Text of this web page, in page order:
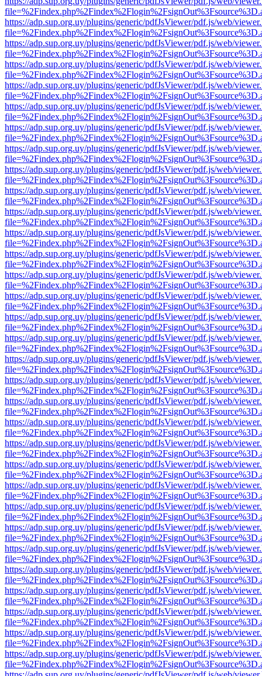
https://adp.sup.org.uy/plugins/generic/pdfJsViewer/pdf.js/web/
https://adp.sup.org.uy/plugins/generic/pdfJsViewer/pdf.js/web/
https://adp.sup.org.uy/plugins/generic/pdfJsViewer/pdf.js/web/
https://adp.sup.org.uy/plugins/generic/pdfJsViewer/pdf.js/web/
https://adp.sup.org.uy/plugins/generic/pdfJsViewer/pdf.js/web/
https://adp.sup.org.uy/plugins/generic/pdfJsViewer/pdf.js/web/
https://adp.sup.org.uy/plugins/generic/pdfJsViewer/pdf.js/web/
https://adp.sup.org.uy/plugins/generic/pdfJsViewer/pdf.js/web/
https://adp.sup.org.uy/plugins/generic/pdfJsViewer/pdf.js/web/
https://adp.sup.org.uy/plugins/generic/pdfJsViewer/pdf.js/web/
https://adp.sup.org.uy/plugins/generic/pdfJsViewer/pdf.js/web/
https://adp.sup.org.uy/plugins/generic/pdfJsViewer/pdf.js/web/
https://adp.sup.org.uy/plugins/generic/pdfJsViewer/pdf.js/web/
https://adp.sup.org.uy/plugins/generic/pdfJsViewer/pdf.js/web/
https://adp.sup.org.uy/plugins/generic/pdfJsViewer/pdf.js/web/
https://adp.sup.org.uy/plugins/generic/pdfJsViewer/pdf.js/web/
https://adp.sup.org.uy/plugins/generic/pdfJsViewer/pdf.js/web/
https://adp.sup.org.uy/plugins/generic/pdfJsViewer/pdf.js/web/
https://adp.sup.org.uy/plugins/generic/pdfJsViewer/pdf.js/web/
https://adp.sup.org.uy/plugins/generic/pdfJsViewer/pdf.js/web/
https://adp.sup.org.uy/plugins/generic/pdfJsViewer/pdf.js/web/
https://adp.sup.org.uy/plugins/generic/pdfJsViewer/pdf.js/web/
https://adp.sup.org.uy/plugins/generic/pdfJsViewer/pdf.js/web/
https://adp.sup.org.uy/plugins/generic/pdfJsViewer/pdf.js/web/
https://adp.sup.org.uy/plugins/generic/pdfJsViewer/pdf.js/web/
https://adp.sup.org.uy/plugins/generic/pdfJsViewer/pdf.js/web/
https://adp.sup.org.uy/plugins/generic/pdfJsViewer/pdf.js/web/
https://adp.sup.org.uy/plugins/generic/pdfJsViewer/pdf.js/web/
https://adp.sup.org.uy/plugins/generic/pdfJsViewer/pdf.js/web/
https://adp.sup.org.uy/plugins/generic/pdfJsViewer/pdf.js/web/
https://adp.sup.org.uy/plugins/generic/pdfJsViewer/pdf.js/web/